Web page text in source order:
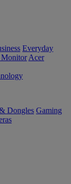
Everyday
Monitor Acer
Dongles Gaming